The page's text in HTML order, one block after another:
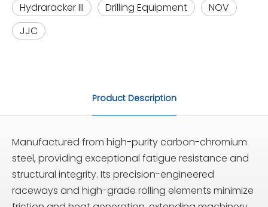
Hydraracker III
Drilling Equipment
NOV
JJC
Product Description
Manufactured from high-purity carbon-chromium
steel, providing exceptional fatigue resistance and
structural integrity. Its precision-engineered
raceways and high-grade rolling elements minimize